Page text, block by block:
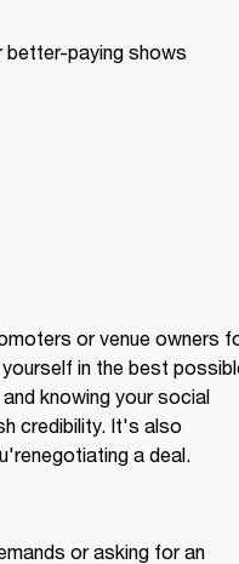
better-paying shows
or venue owners
in the best
knowing your social
credibility. It's also
or asking for an